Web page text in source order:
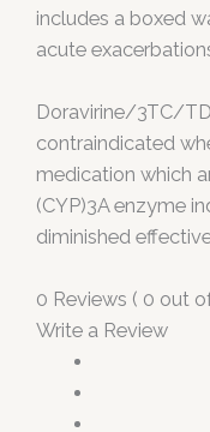
includes a boxed
acute
Doravirine/3TC/
contraindicated
medication which
(CYP)3A enzyme
diminished
0 Reviews ( 0 out
Write a Review